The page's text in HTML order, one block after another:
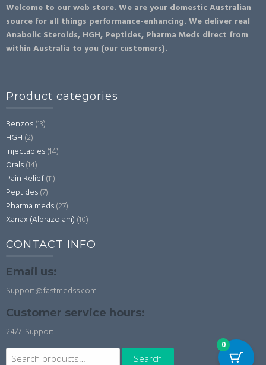
Welcome to our web store. We are your domestic Australian
source for all things performance-enhancing. We deliver real
Anabolic Steroids, HGH, Peptides, Pharma Meds direct from
within Australia to you (our customers).
Product categories
Benzos(13)
HGH (2)
Injectables(14)
Orals(14)
Pain Relief(11)
Peptides(7)
Pharma meds(27)
Xanax (Alprazolam) (10)
CONTACT INFO
Email us:
Support@fastmedss.com
Customer service hours:
24/7 Support
Search
Search
0